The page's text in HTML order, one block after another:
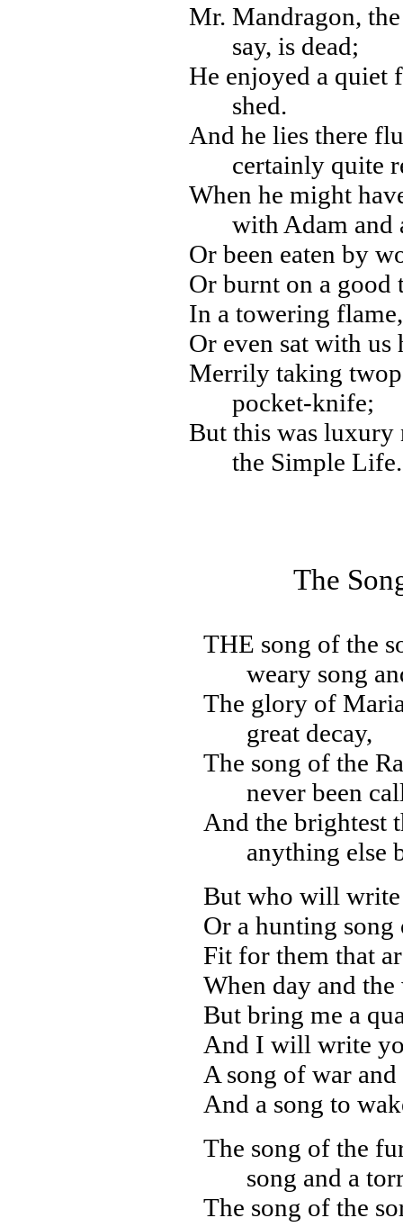
Mr. Mandragon,
say, is dead;
He enjoyed a quiet
shed.
And he lies there
certainly quite
When he might
with Adam and
Or been eaten by
Or burnt on a
In a towering
Or even sat with us
Merrily taking
pocket-knife;
But this was luxury
the Simple Life.
The
THE song of the
weary song
The glory of
great decay,
The song of the
never been
And the brightest
anything else
But who will write
Or a hunting
Fit for them that
When day and
But bring me a
And I will write
A song of war
And a song to
The song of the
song and a
The song of the